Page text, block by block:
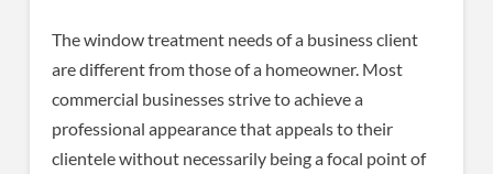
The window treatment needs of a business client
are different from those of a homeowner. Most
commercial businesses strive to achieve a
professional appearance that appeals to their
clientele without necessarily being a focal point of